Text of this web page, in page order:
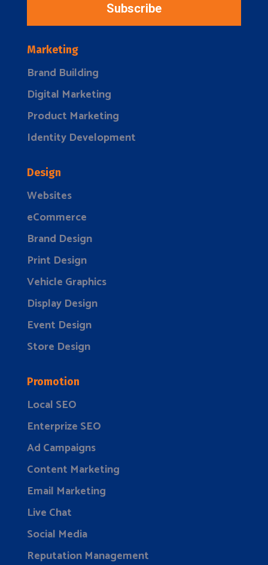
Subscribe
Marketing
Brand Building
Digital Marketing
Product Marketing
Identity Development
Design
Websites
eCommerce
Brand Design
Print Design
Vehicle Graphics
Display Design
Event Design
Store Design
Promotion
Local SEO
Enterprize SEO
Ad Campaigns
Content Marketing
Email Marketing
Live Chat
Social Media
Reputation Management